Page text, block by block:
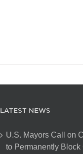
LATEST NEWS
U.S. Mayors Call on
to Permanently Block